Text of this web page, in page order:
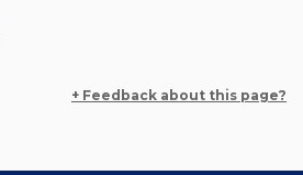
+ Feedback about this page?